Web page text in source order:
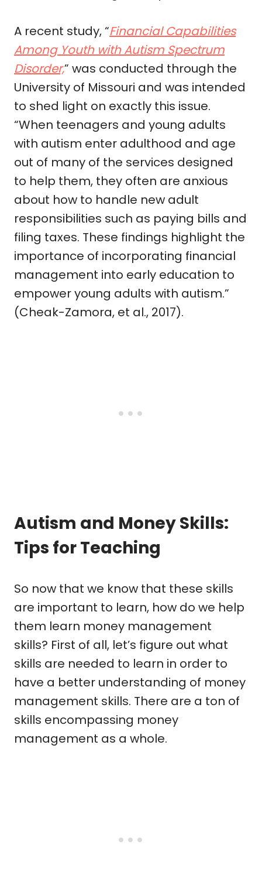
A recent study, “Financial Capabilities
Among Youth with Autism Spectrum
Disorder,” was conducted through the
University of Missouri and was intended
to shed light on exactly this issue.
“When teenagers and young adults
with autism enter adulthood and age
out of many of the services designed
to help them, they often are anxious
about how to handle new adult
responsibilities such as paying bills and
filing taxes. These findings highlight the
importance of incorporating financial
management into early education to
empower young adults with autism.”
(Cheak-Zamora, et al., 2017).
Autism and Money Skills:
Tips for Teaching
So now that we know that these skills
are important to learn, how do we help
them learn money management
skills? First of all, let’s figure out what
skills are needed to learn in order to
have a better understanding of money
management skills. There are a ton of
skills encompassing money
management as a whole.